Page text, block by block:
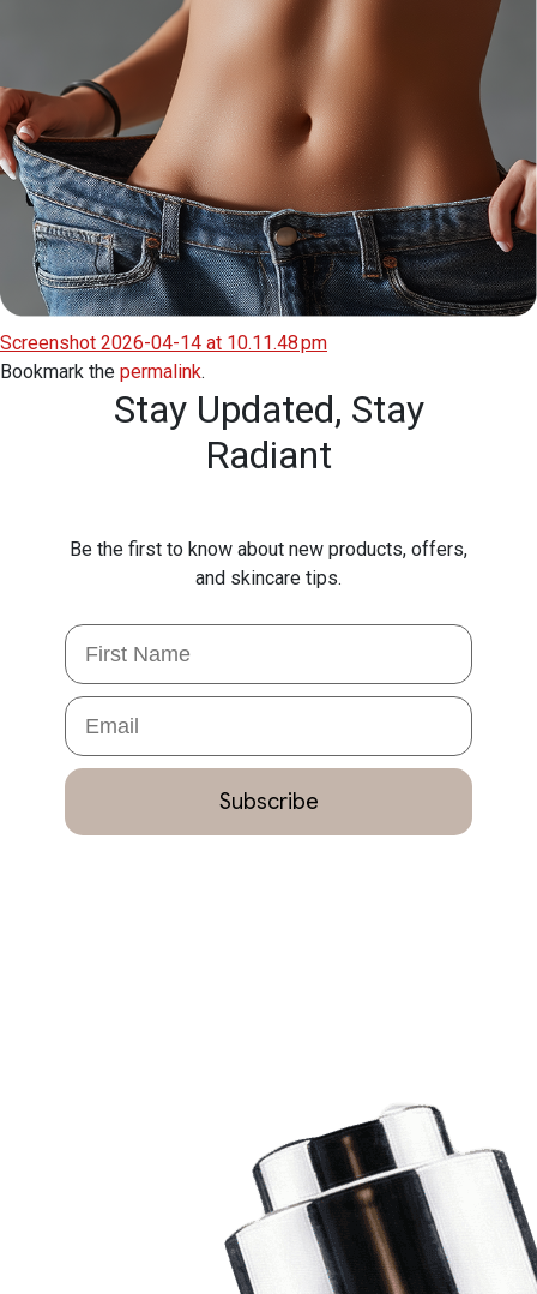
Screenshot 2026-04-14 at 10.11.48 pm
Bookmark the permalink.
Stay Updated, Stay
Radiant
Be the first to know about new products, offers,
and skincare tips.
First Name
Email
Subscribe